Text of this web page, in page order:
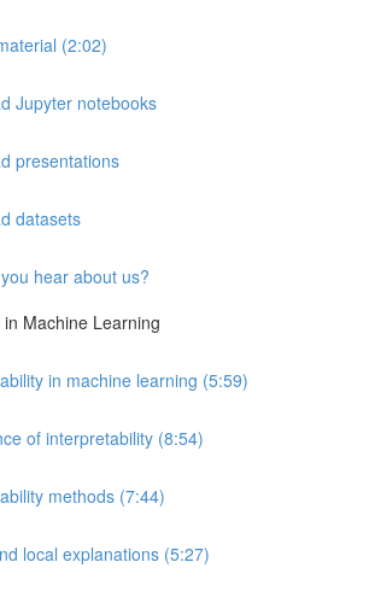
(2:02)
Jupyter notebooks
presentations
datasets
hear about us?
Machine Learning
in machine learning (5:59)
of interpretability (8:54)
methods (7:44)
local explanations (5:27)